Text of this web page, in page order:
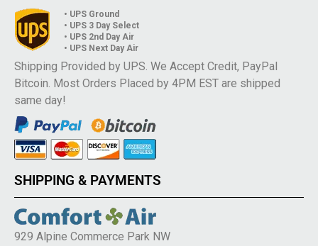
• UPS Ground
• UPS 3 Day Select
• UPS 2nd Day Air
• UPS Next Day Air
Shipping Provided by UPS. We Accept Credit, PayPal
Bitcoin. Most Orders Placed by 4PM EST are shipped
same day!
SHIPPING & PAYMENTS
929 Alpine Commerce Park NW